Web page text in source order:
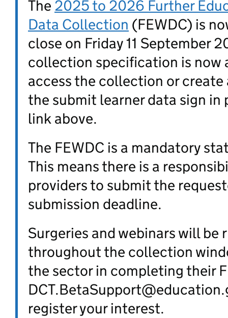
The 2025 to 2026 Further
Data Collection (FEWDC) is
close on Friday 11 September
collection specification is now
access the collection or create
the submit learner data sign in
link above.
The FEWDC is a mandatory
This means there is a
providers to submit the
submission deadline.
Surgeries and webinars will be
throughout the collection
the sector in completing their
register your interest.